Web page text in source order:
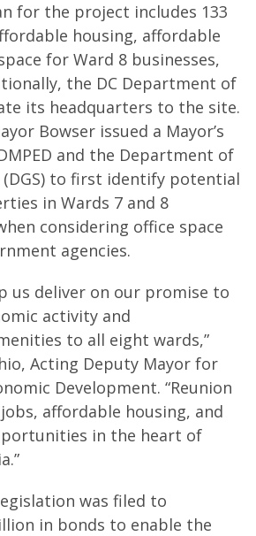
for the project includes 133
housing, affordable
for Ward 8 businesses,
the DC Department of
its headquarters to the site.
Bowser issued a Mayor’s
and the Department of
(DGS) to first identify potential
in Wards 7 and 8
considering office space
agencies.
us deliver on our promise to
activity and
to all eight wards,”
Acting Deputy Mayor for
Development. “Reunion
affordable housing, and
in the heart of
was filed to
in bonds to enable the